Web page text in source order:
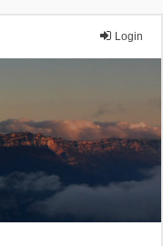
Login